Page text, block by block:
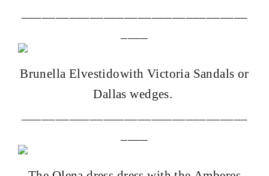
Brunella Elvestidowith Victoria Sandals or
Dallas wedges.